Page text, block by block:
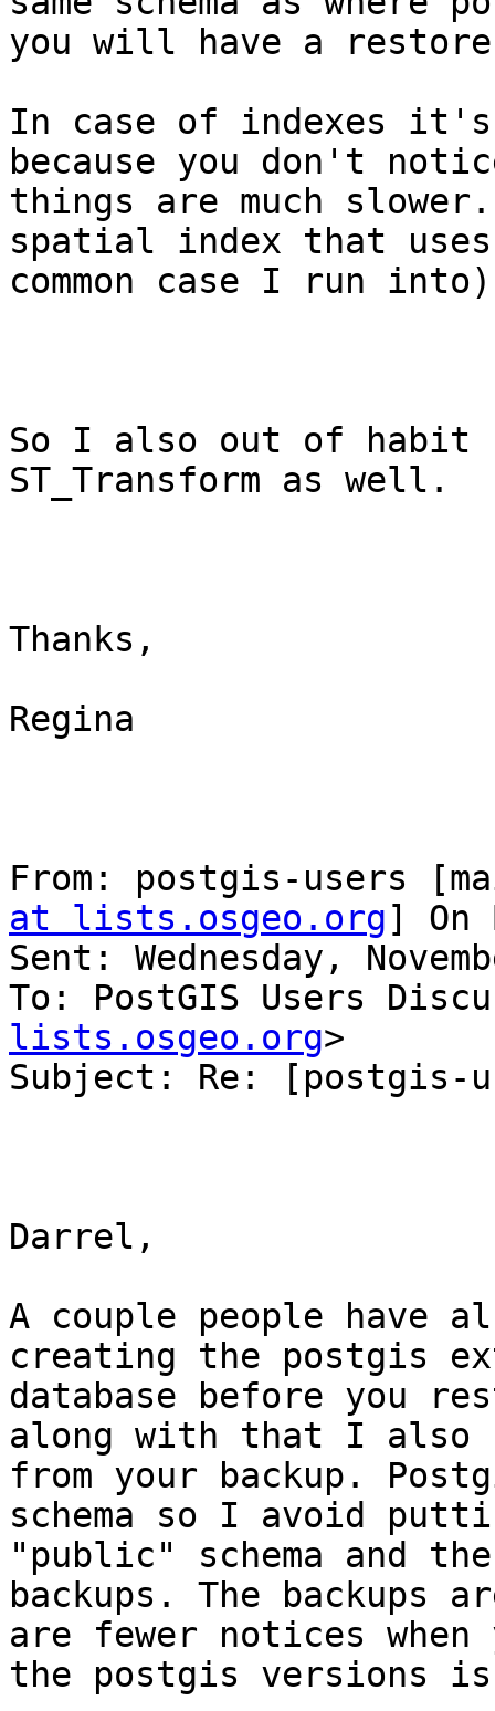
you will have a restore
In case of indexes it's
because you don't
things are much
spatial index that
common case I run
So I also out of habit
ST_Transform as well.
Thanks,
Regina
From: postgis-users
at lists.osgeo.org] On
Sent: Wednesday,
To: PostGIS Users
lists.osgeo.org>
Subject: Re: [postgis-
Darrel,
A couple people have
creating the postgis
database before you
along with that I also
from your backup.
schema so I avoid
"public" schema and
backups. The
are fewer notices
the postgis versions